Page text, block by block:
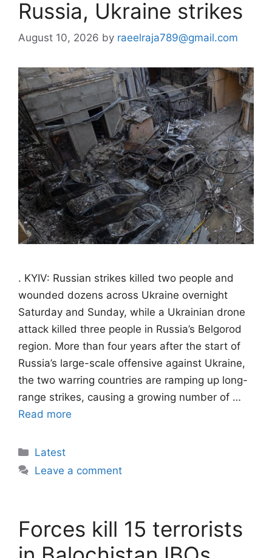
Russia, Ukraine strikes
August 10, 2026 by raeelraja789@gmail.com
. KYIV: Russian strikes killed two people and
wounded dozens across Ukraine overnight
Saturday and Sunday, while a Ukrainian drone
attack killed three people in Russia’s Belgorod
region. More than four years after the start of
Russia’s large-scale offensive against Ukraine,
the two warring countries are ramping up long-
range strikes, causing a growing number of …
Read more
Categories
Latest
Leave a comment
Forces kill 15 terrorists